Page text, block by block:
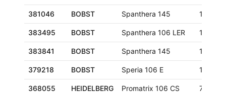
381046 BOBST Spanthera 145
383495 BOBST Spanthera 106 LER
383841 BOBST Spanthera 145
379218 BOBST Speria 106 E
368055 HEIDELBERG Promatrix 106 CS